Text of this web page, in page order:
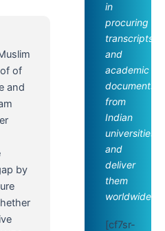
of
and
by
in
procuring
transcripts
and
academic
documents
from
Indian
universities
and
deliver
them
worldwide.
[cf7sr-